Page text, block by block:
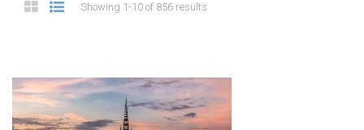
Showing 1-10 of 856 results